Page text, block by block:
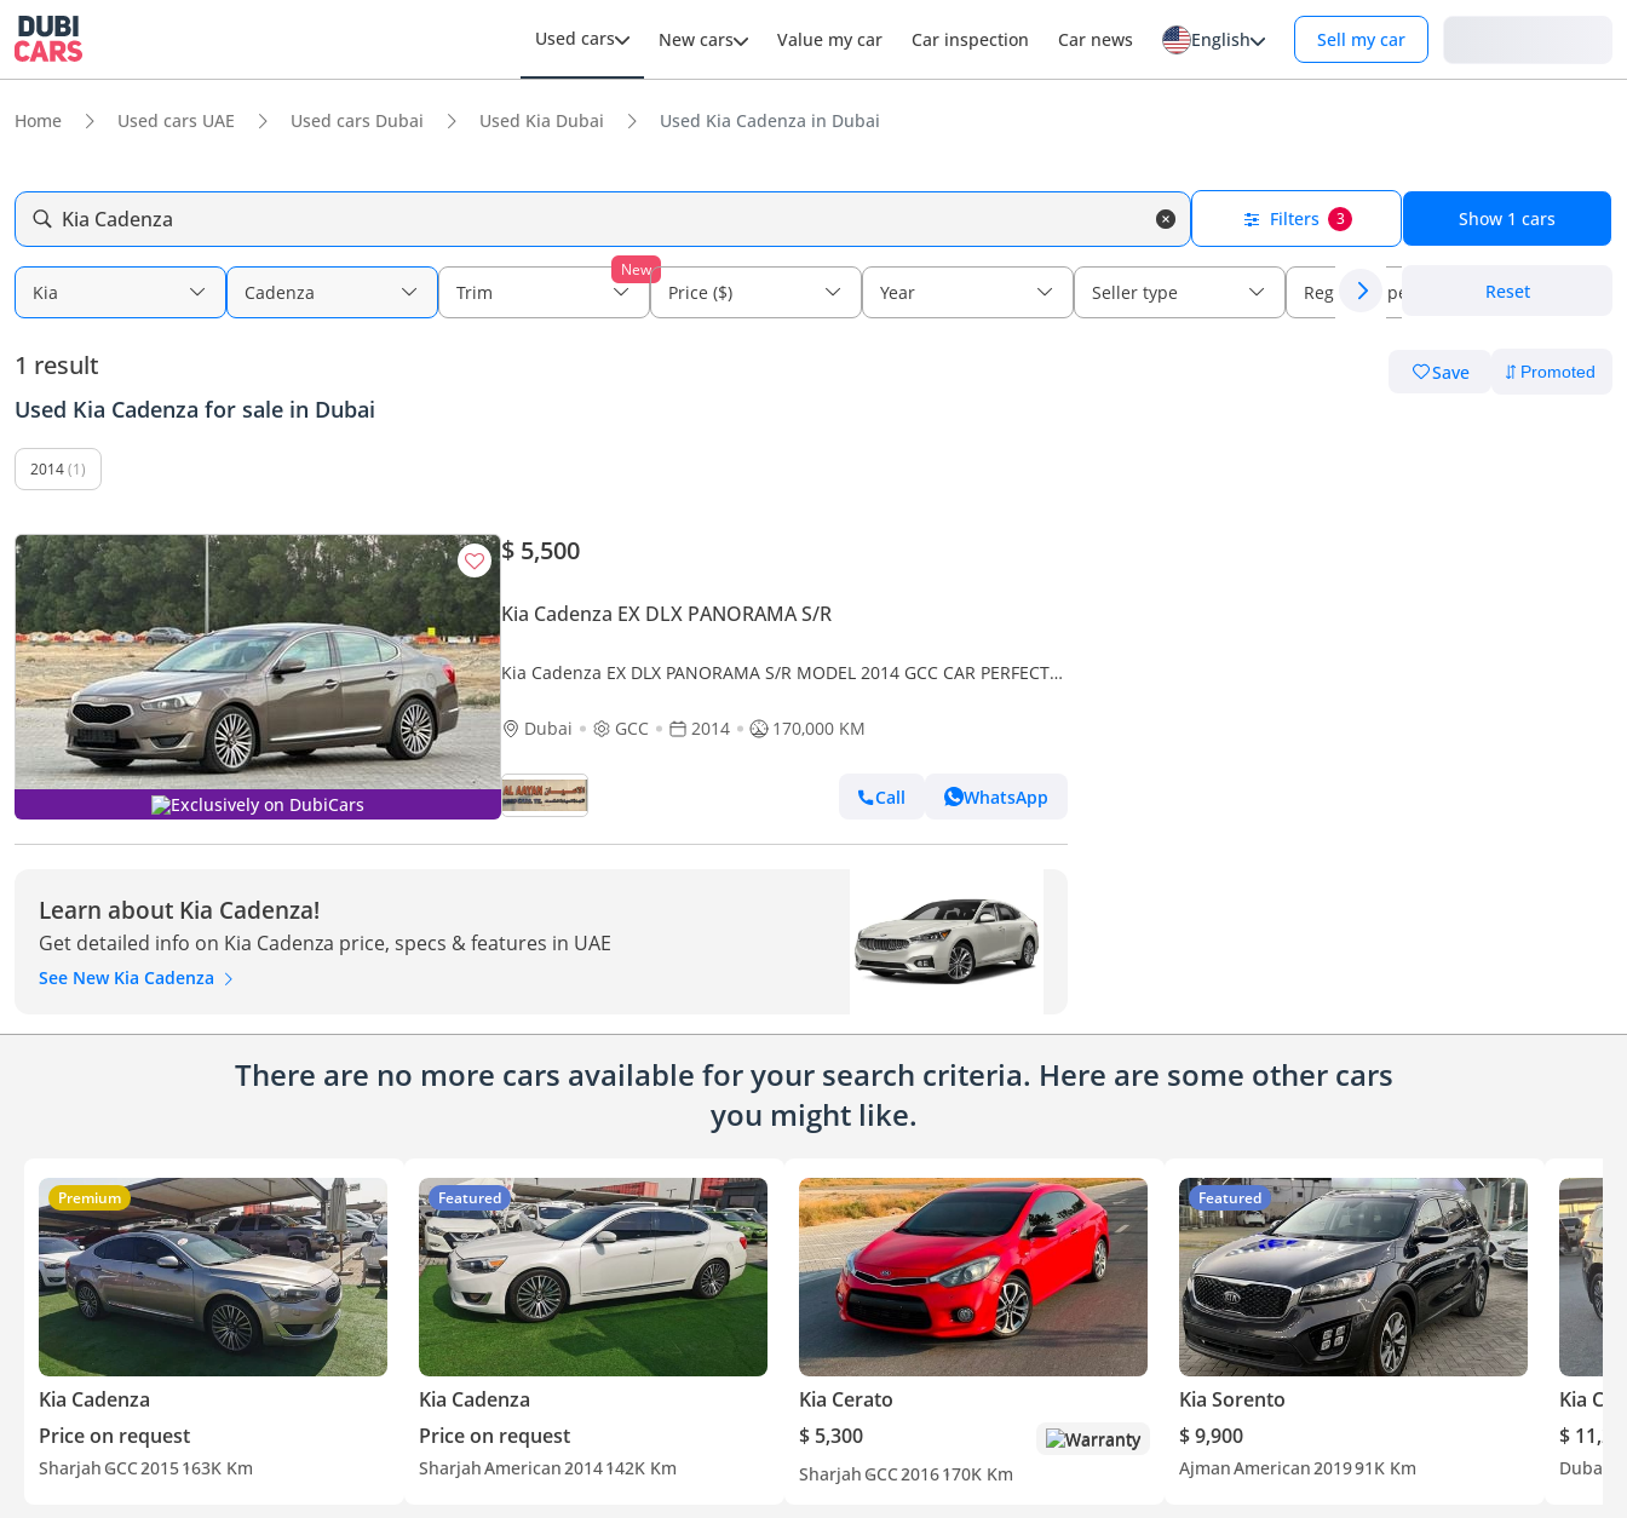
Used cars New cars Value my car Car inspection Car news English Sell my car
Home Used cars UAE Used cars Dubai Used Kia Dubai Used Kia Cadenza in Dubai
Kia Cadenza Filters 3 Show 1 cars
Kia Cadenza
New
Trim Price ($) Year Seller type Regional specs Reset
1 result Save
Used Kia Cadenza for sale in Dubai
2014(1)
Exclusively on DubiCars
$ 5,500
Kia Cadenza EX DLX PANORAMA S/R
Kia Cadenza EX DLX PANORAMA S/R MODEL 2014 GCC CAR PERFECT
LEATHER SEATS
Dubai GCC 2014 170,000 KM
Call WhatsApp
Learn about Kia Cadenza!
Get detailed info on Kia Cadenza price, specs & features in UAE
See New Kia Cadenza
There are no more cars available for your search criteria. Here are some other cars
you might like.
Premium
Kia Cadenza
Price on request
Sharjah GCC2015163K Km
Featured
Kia Cadenza
Price on request
SharjahAmerican2014142K Km
Kia Cerato
$ 5,300
Warranty
Sharjah GCC2016170K Km
Featured
Kia Sorento
$ 9,900
AjmanAmerican201991K Km
Kia
$
Dubai